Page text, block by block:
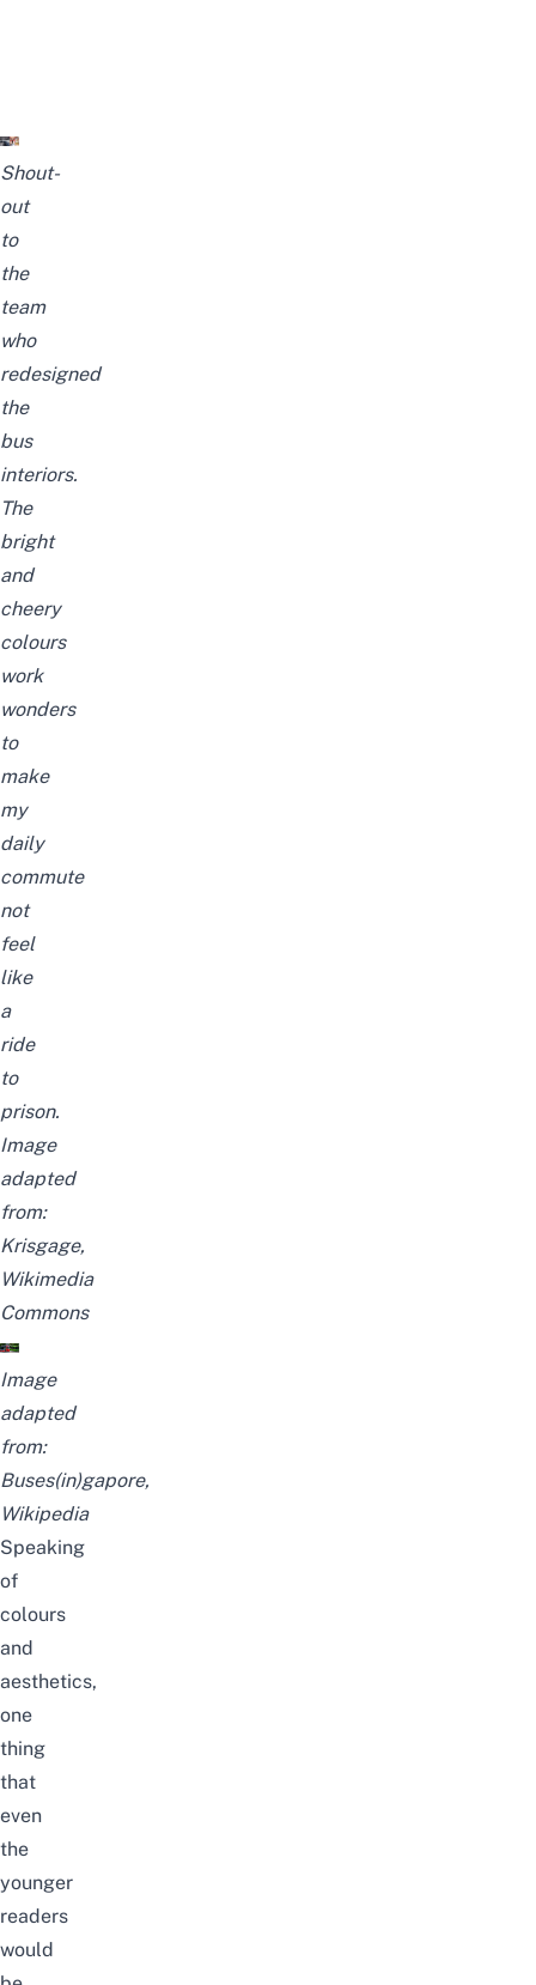
Shout-
out
to
the
team
who
redesigned
the
bus
interiors.
The
bright
and
cheery
colours
work
wonders
to
make
my
daily
commute
not
feel
like
a
ride
to
prison.
Image
adapted
from:
Krisgage,
Wikimedia
Commons
Image
adapted
from:
Buses(in)gapore,
Wikipedia
Speaking
of
colours
and
aesthetics,
one
thing
that
even
the
younger
readers
would